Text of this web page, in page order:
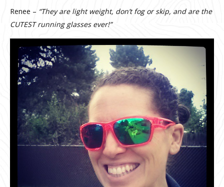
Renee – “They are light weight, don’t fog or skip, and are the
CUTEST running glasses ever!”